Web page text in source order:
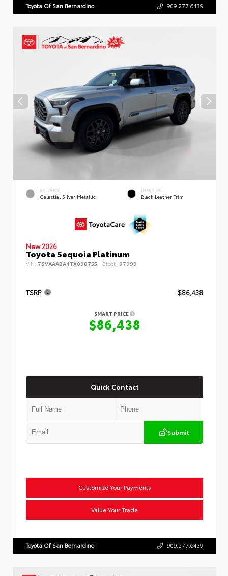
Toyota Of San Bernardino 909.277.6439
EXTERIOR
Celestial Silver Metallic
INTERIOR
Black Leather Trim
New 2026
Toyota Sequoia Platinum
VIN: 7SVAAABA4TX098755 Stock: 97999
TSRP $86,438
SMART PRICE
$86,438
Quick Contact
Submit
Customize Your Payments
Value Your Trade
Toyota Of San Bernardino 909.277.6439